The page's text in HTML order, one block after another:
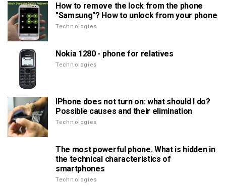
How to remove the lock from the phone
"Samsung"? How to unlock from your phone
Technologies
Nokia 1280 - phone for relatives
Technologies
IPhone does not turn on: what should I do?
Possible causes and their elimination
Technologies
The most powerful phone. What is hidden in
the technical characteristics of
smartphones
Technologies